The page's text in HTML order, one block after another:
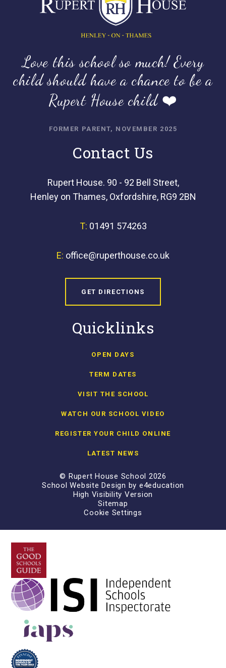
Love this school so much! Every
child should have a chance to be a
Rupert House child ❤️
FORMER PARENT, NOVEMBER 2025
Contact Us
Rupert House. 90 - 92 Bell Street,
Henley on Thames, Oxfordshire, RG9 2BN
T: 01491 574263
E: office@ruperthouse.co.uk
GET DIRECTIONS
Quicklinks
OPEN DAYS
TERM DATES
VISIT THE SCHOOL
WATCH OUR SCHOOL VIDEO
REGISTER YOUR CHILD ONLINE
LATEST NEWS
© Rupert House School 2026
School Website Design by e4education
High Visibility Version
Sitemap
Cookie Settings